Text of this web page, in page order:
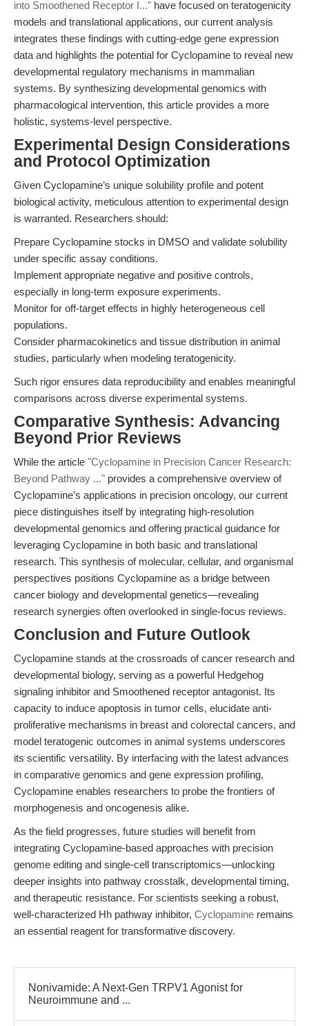
into Smoothened Receptor I..." have focused on teratogenicity
models and translational applications, our current analysis
integrates these findings with cutting-edge gene expression
data and highlights the potential for Cyclopamine to reveal new
developmental regulatory mechanisms in mammalian
systems. By synthesizing developmental genomics with
pharmacological intervention, this article provides a more
holistic, systems-level perspective.
Experimental Design Considerations
and Protocol Optimization
Given Cyclopamine’s unique solubility profile and potent
biological activity, meticulous attention to experimental design
is warranted. Researchers should:
Prepare Cyclopamine stocks in DMSO and validate solubility
under specific assay conditions.
Implement appropriate negative and positive controls,
especially in long-term exposure experiments.
Monitor for off-target effects in highly heterogeneous cell
populations.
Consider pharmacokinetics and tissue distribution in animal
studies, particularly when modeling teratogenicity.
Such rigor ensures data reproducibility and enables meaningful
comparisons across diverse experimental systems.
Comparative Synthesis: Advancing
Beyond Prior Reviews
While the article "Cyclopamine in Precision Cancer Research:
Beyond Pathway ..." provides a comprehensive overview of
Cyclopamine’s applications in precision oncology, our current
piece distinguishes itself by integrating high-resolution
developmental genomics and offering practical guidance for
leveraging Cyclopamine in both basic and translational
research. This synthesis of molecular, cellular, and organismal
perspectives positions Cyclopamine as a bridge between
cancer biology and developmental genetics—revealing
research synergies often overlooked in single-focus reviews.
Conclusion and Future Outlook
Cyclopamine stands at the crossroads of cancer research and
developmental biology, serving as a powerful Hedgehog
signaling inhibitor and Smoothened receptor antagonist. Its
capacity to induce apoptosis in tumor cells, elucidate anti-
proliferative mechanisms in breast and colorectal cancers, and
model teratogenic outcomes in animal systems underscores
its scientific versatility. By interfacing with the latest advances
in comparative genomics and gene expression profiling,
Cyclopamine enables researchers to probe the frontiers of
morphogenesis and oncogenesis alike.
As the field progresses, future studies will benefit from
integrating Cyclopamine-based approaches with precision
genome editing and single-cell transcriptomics—unlocking
deeper insights into pathway crosstalk, developmental timing,
and therapeutic resistance. For scientists seeking a robust,
well-characterized Hh pathway inhibitor, Cyclopamine remains
an essential reagent for transformative discovery.
Nonivamide: A Next-Gen TRPV1 Agonist for
Neuroimmune and ...